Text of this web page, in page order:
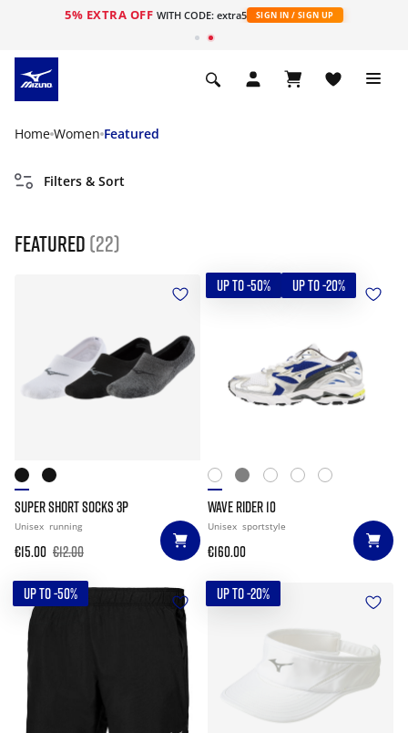
5% EXTRA OFF WITH CODE: extra5 SIGN IN / SIGN UP
Home Women Featured
Filters & Sort
Featured (22)
SUPER SHORT SOCKS 3P
Unisex running
€15.00 €12.00
UP TO -50% UP TO -20%
WAVE RIDER 10
Unisex sportstyle
€160.00
UP TO -50% UP TO -20%